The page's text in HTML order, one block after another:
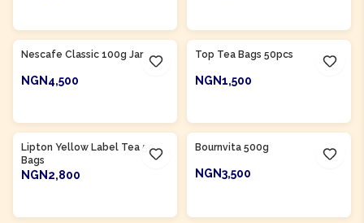
Nescafe Classic 100g Jar
NGN4,500
Top Tea Bags 50pcs
NGN1,500
Lipton Yellow Label Tea 50
Bags
NGN2,800
Bournvita 500g
NGN3,500